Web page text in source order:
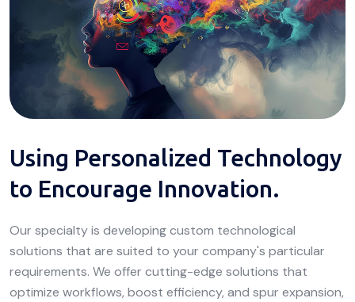
Using Personalized Technology
to Encourage Innovation.
Our specialty is developing custom technological
solutions that are suited to your company's particular
requirements. We offer cutting-edge solutions that
optimize workflows, boost efficiency, and spur expansion,